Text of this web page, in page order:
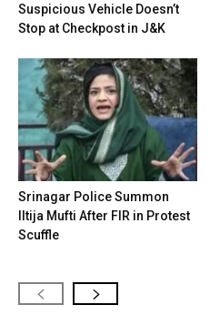
Suspicious Vehicle Doesn’t
Stop at Checkpost in J&K
Srinagar Police Summon
Iltija Mufti After FIR in Protest
Scuffle